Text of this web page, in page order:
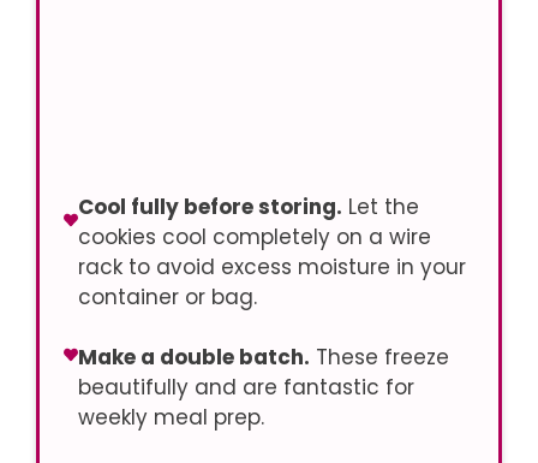
Cool fully before storing. Let the
cookies cool completely on a wire
rack to avoid excess moisture in your
container or bag.
Make a double batch. These freeze
beautifully and are fantastic for
weekly meal prep.